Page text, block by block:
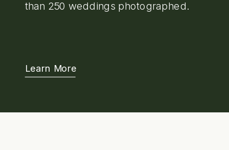
than 250 weddings photographed.
Learn More